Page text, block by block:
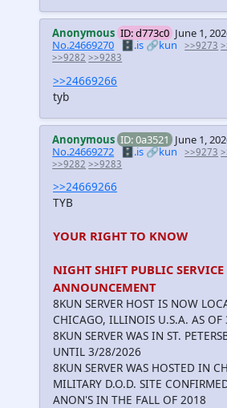
Anonymous ID: d773c0 June 1,
No.24669270
🗄️.is 🔗kun >>9273
>>9282 >>9283
>>24669266
tyb
Anonymous ID: 0a3521 June 1,
No.24669272 🗄️.is🔗kun >>9273
>>9282 >>9283
>>24669266
TYB
YOUR RIGHT TO KNOW
NIGHT SHIFT PUBLIC SERVICE
ANNOUNCEMENT
8KUN SERVER HOST IS NOW
CHICAGO, ILLINOIS U.S.A. AS
8KUN SERVER WAS IN ST.
UNTIL 3/28/2026
8KUN SERVER WAS HOSTED IN
MILITARY D.O.D. SITE
ANON'S IN THE FALL OF 2018